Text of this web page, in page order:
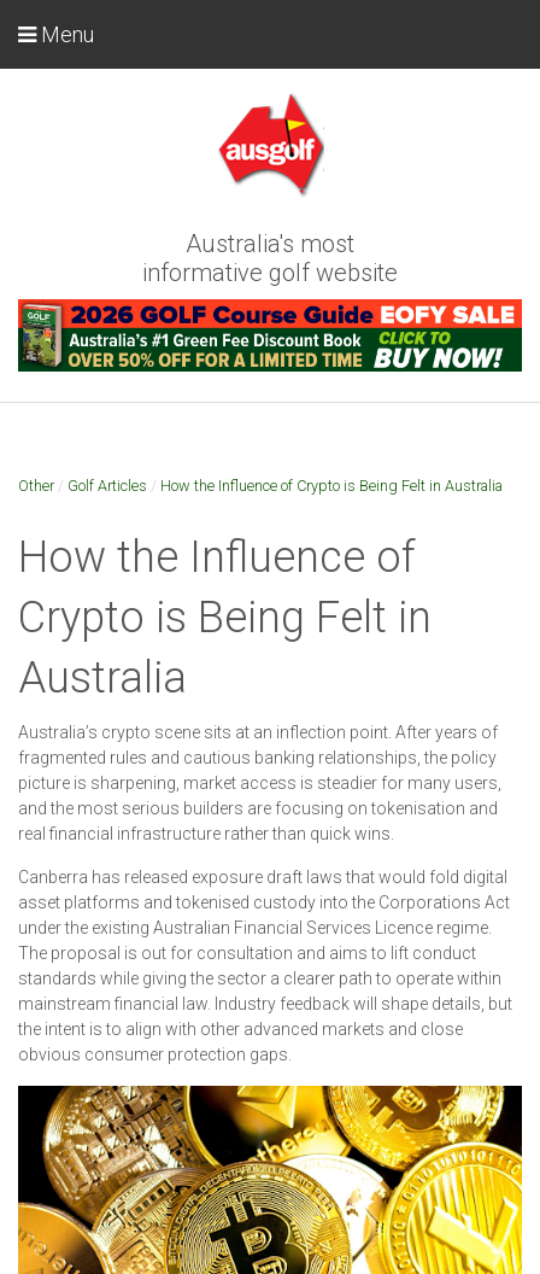
Australia's most
informative golf website
Menu
Other/ Golf Articles / How the Influence of Crypto is Being Felt in Australia
How the Influence of
Crypto is Being Felt in
Australia
Australia’s crypto scene sits at an inflection point. After years of
fragmented rules and cautious banking relationships, the policy
picture is sharpening, market access is steadier for many users,
and the most serious builders are focusing on tokenisation and
real financial infrastructure rather than quick wins.
Canberra has released exposure draft laws that would fold digital
asset platforms and tokenised custody into the Corporations Act
under the existing Australian Financial Services Licence regime.
The proposal is out for consultation and aims to lift conduct
standards while giving the sector a clearer path to operate within
mainstream financial law. Industry feedback will shape details, but
the intent is to align with other advanced markets and close
obvious consumer protection gaps.